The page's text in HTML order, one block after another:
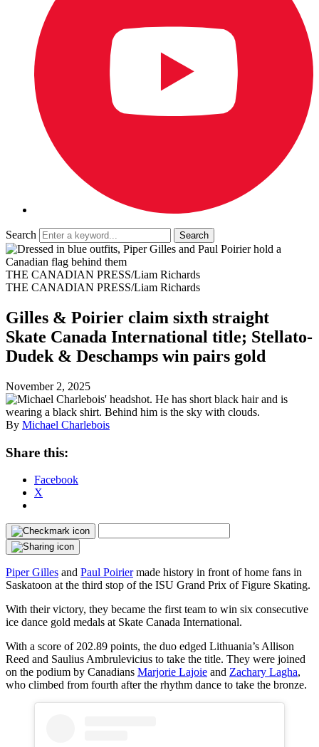
Search
THE CANADIAN PRESS/Liam Richards
THE CANADIAN PRESS/Liam Richards
Gilles & Poirier claim sixth straight
Skate Canada International title; Stellato-
Dudek & Deschamps win pairs gold
November 2, 2025
By Michael Charlebois
Share this:
Facebook
X
Piper Gilles and Paul Poiriermade history in front of home fans in
Saskatoon at the third stop of the ISU Grand Prix of Figure Skating.
With their victory, they became the first team to win six consecutive
ice dance gold medals at Skate Canada International.
With a score of 202.89 points, the duo edged Lithuania’s Allison
Reed and Saulius Ambrulevicius to take the title. They were joined
on the podium by Canadians Marjorie Lajoie and Zachary Lagha,
who climbed from fourth after the rhythm dance to take the bronze.